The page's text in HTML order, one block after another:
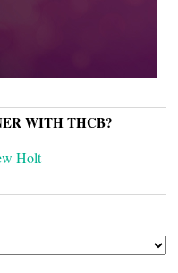
WITH THCB?
Holt